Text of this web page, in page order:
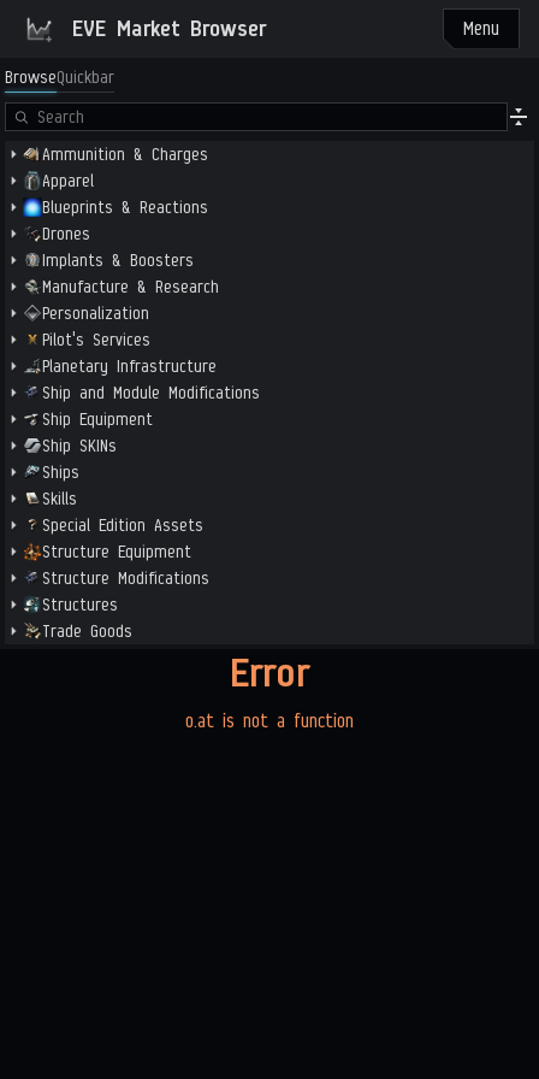
EVE Market Browser Menu
BrowseQuickbar
Ammunition & Charges
Apparel
Blueprints & Reactions
Drones
Implants & Boosters
Manufacture & Research
Personalization
Pilot's Services
Planetary Infrastructure
Ship and Module Modifications
Ship Equipment
Ship SKINs
Ships
Skills
Special Edition Assets
Structure Equipment
Structure Modifications
Structures
Trade Goods
Error
o.at is not a function